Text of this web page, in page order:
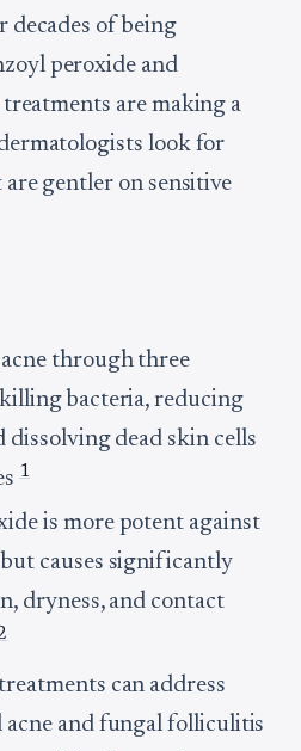
decades of being
peroxide and
are making a
look for
gentler on sensitive
through three
bacteria, reducing
dissolving dead skin cells
1
is more potent against
but causes significantly
dryness, and contact
can address
acne and fungal folliculitis